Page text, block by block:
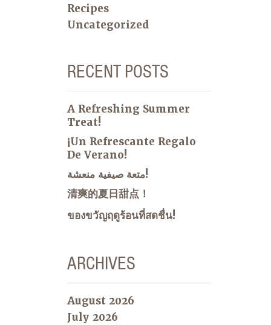
Recipes
Uncategorized
RECENT POSTS
A Refreshing Summer
Treat!
¡Un Refrescante Regalo
De Verano!
متعة صيفية منعشة!
清爽的夏日甜点！
ของขวัญฤดูร้อนที่สดชื่น!
ARCHIVES
August 2026
July 2026